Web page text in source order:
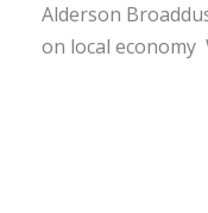
Alderson
on local economy